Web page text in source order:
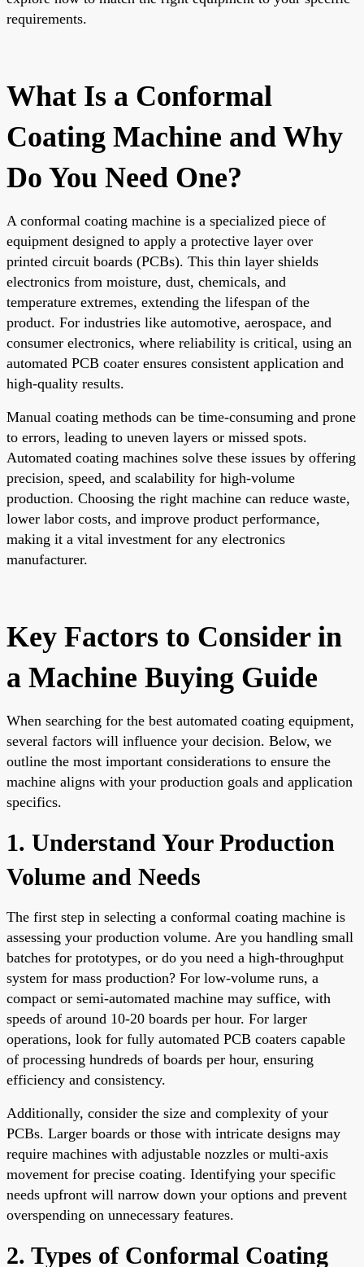
requirements.
What Is a Conformal
Coating Machine and Why
Do You Need One?
A conformal coating machine is a specialized piece of
equipment designed to apply a protective layer over
printed circuit boards (PCBs). This thin layer shields
electronics from moisture, dust, chemicals, and
temperature extremes, extending the lifespan of the
product. For industries like automotive, aerospace, and
consumer electronics, where reliability is critical, using an
automated PCB coater ensures consistent application and
high-quality results.
Manual coating methods can be time-consuming and prone
to errors, leading to uneven layers or missed spots.
Automated coating machines solve these issues by offering
precision, speed, and scalability for high-volume
production. Choosing the right machine can reduce waste,
lower labor costs, and improve product performance,
making it a vital investment for any electronics
manufacturer.
Key Factors to Consider in
a Machine Buying Guide
When searching for the best automated coating equipment,
several factors will influence your decision. Below, we
outline the most important considerations to ensure the
machine aligns with your production goals and application
specifics.
1. Understand Your Production
Volume and Needs
The first step in selecting a conformal coating machine is
assessing your production volume. Are you handling small
batches for prototypes, or do you need a high-throughput
system for mass production? For low-volume runs, a
compact or semi-automated machine may suffice, with
speeds of around 10-20 boards per hour. For larger
operations, look for fully automated PCB coaters capable
of processing hundreds of boards per hour, ensuring
efficiency and consistency.
Additionally, consider the size and complexity of your
PCBs. Larger boards or those with intricate designs may
require machines with adjustable nozzles or multi-axis
movement for precise coating. Identifying your specific
needs upfront will narrow down your options and prevent
overspending on unnecessary features.
2. Types of Conformal Coating